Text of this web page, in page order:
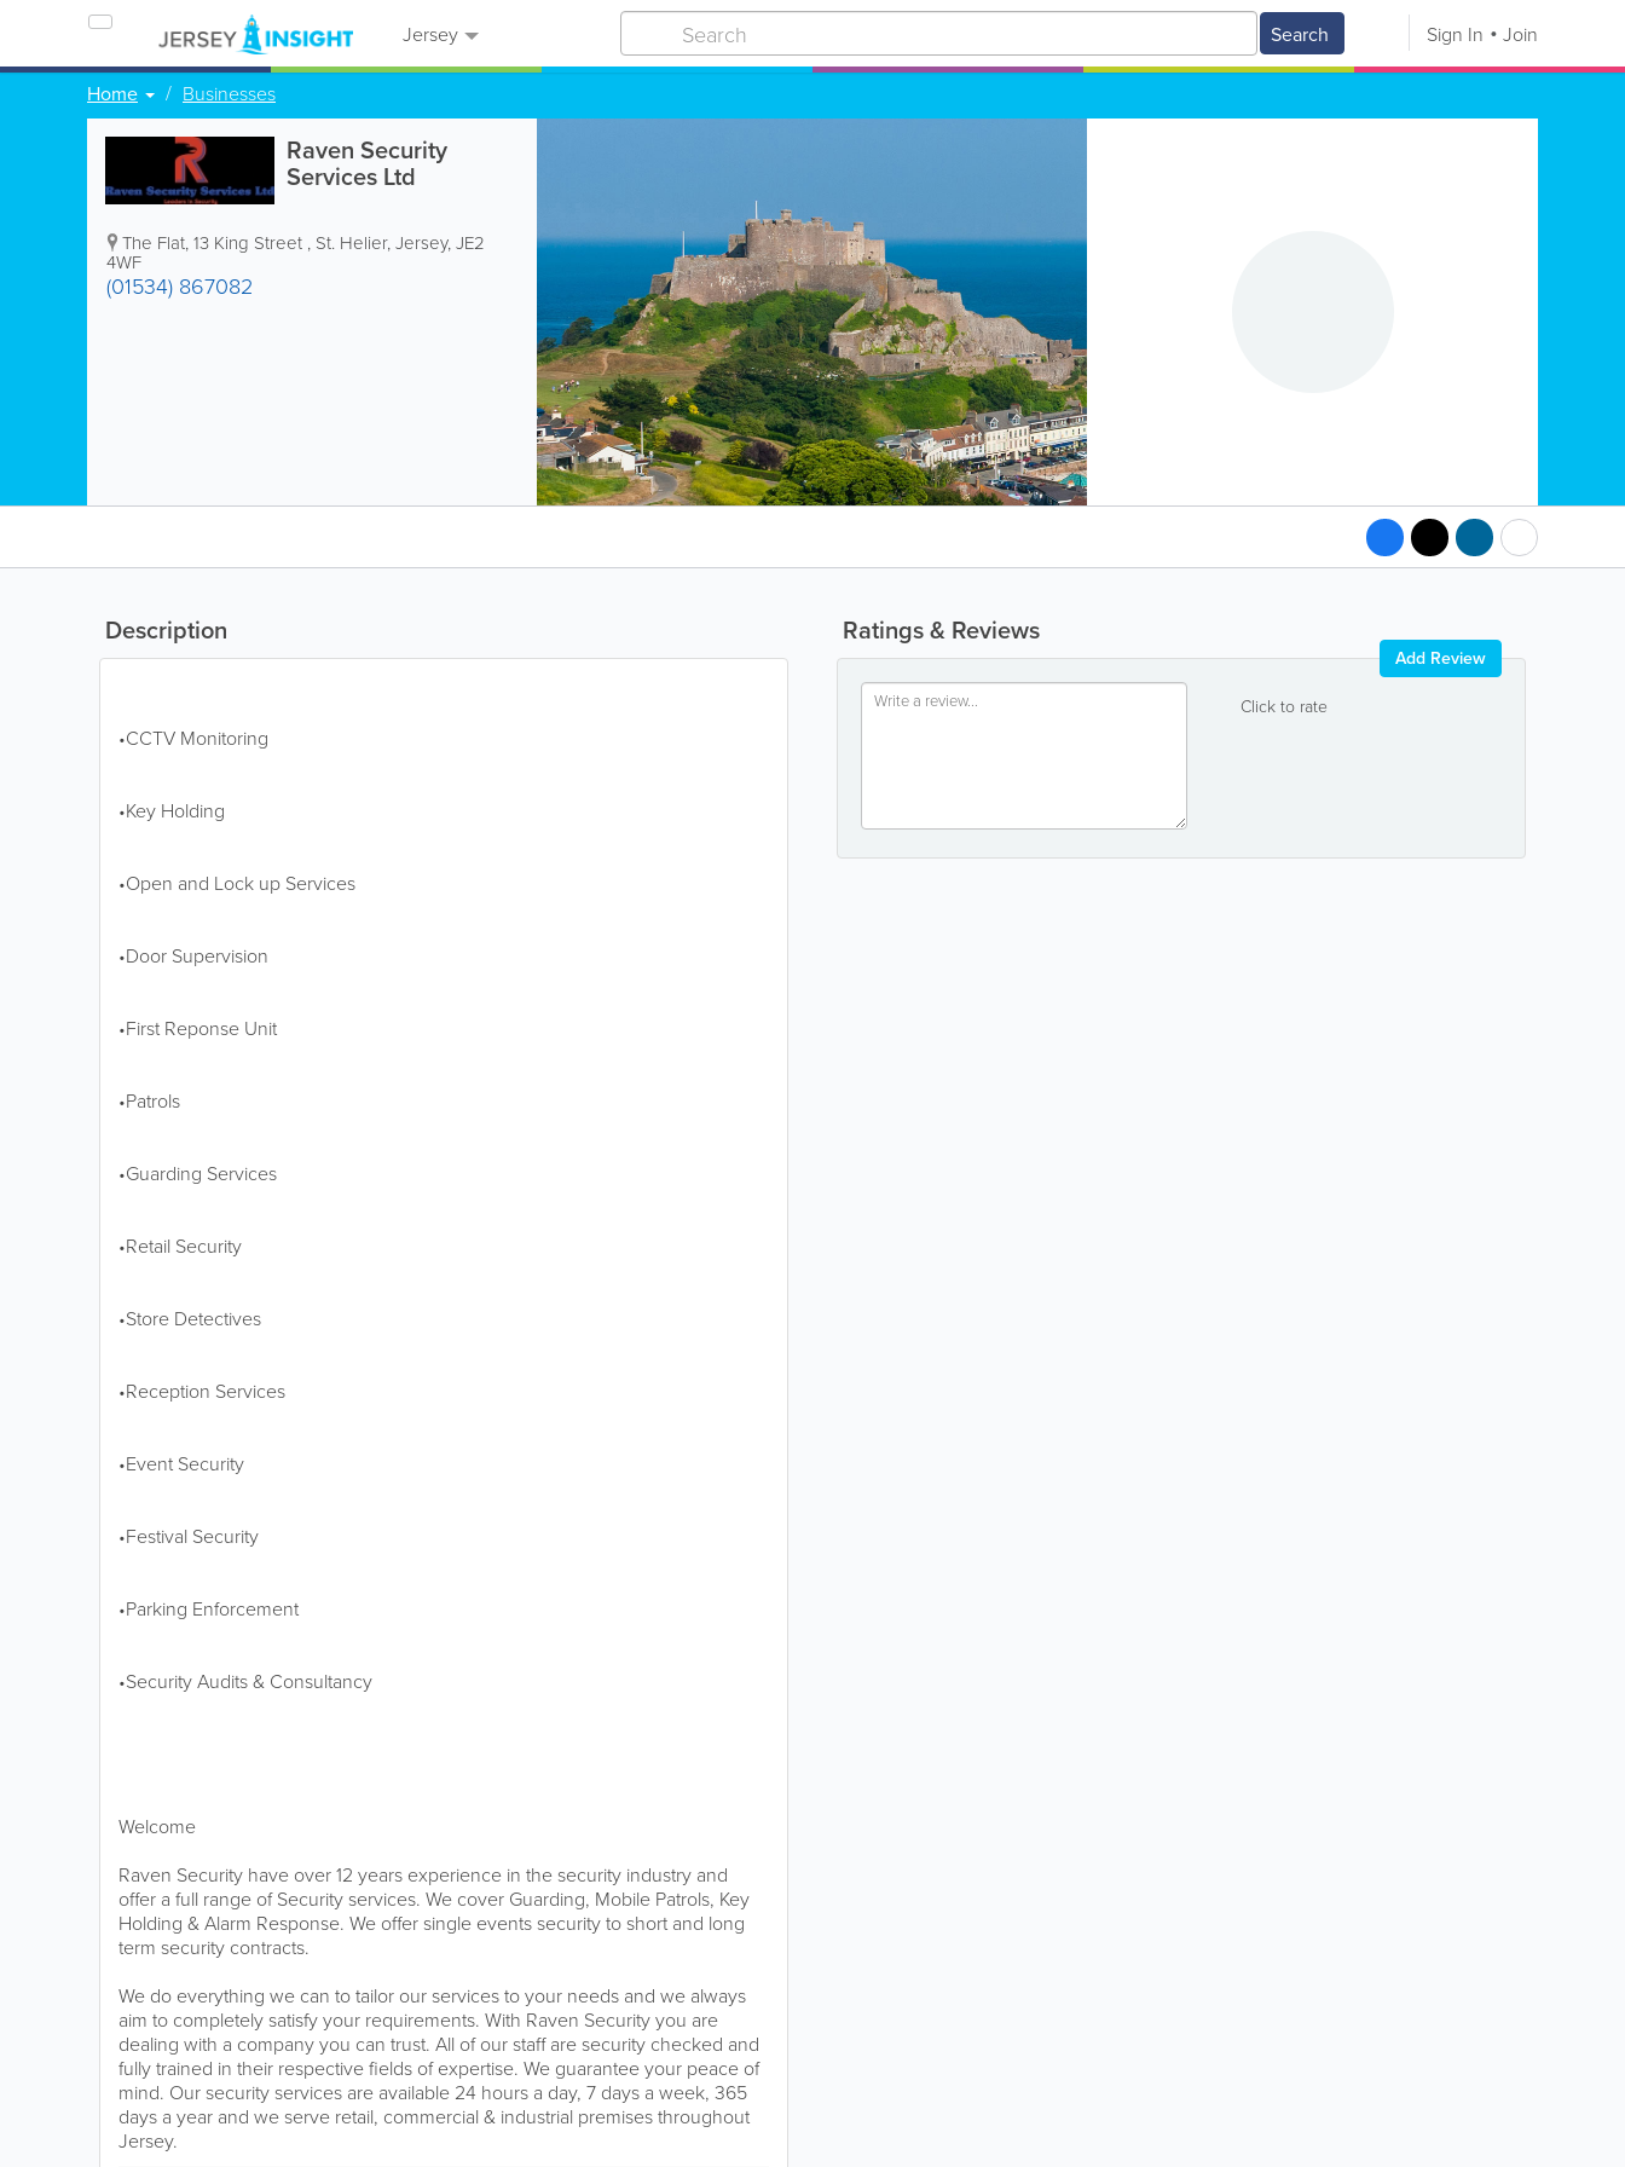
Jersey Search Sign In Join
Home Businesses
Raven Security
Services Ltd
The Flat,13 King Street , St. Helier,Jersey,JE2
4WF
(01534) 867082
Ratings & Reviews
Click to rate
Add Review
Description
•CCTV Monitoring
•Key Holding
•Open and Lock up Services
•Door Supervision
•First Reponse Unit
•Patrols
•Guarding Services
•Retail Security
•Store Detectives
•Reception Services
•Event Security
•Festival Security
•Parking Enforcement
•Security Audits & Consultancy
Welcome
Raven Security have over 12 years experience in the security industry and
offer a full range of Security services. We cover Guarding, Mobile Patrols, Key
Holding & Alarm Response. We offer single events security to short and long
term security contracts.
We do everything we can to tailor our services to your needs and we always
aim to completely satisfy your requirements. With Raven Security you are
dealing with a company you can trust. All of our staff are security checked and
fully trained in their respective fields of expertise. We guarantee your peace of
mind. Our security services are available 24 hours a day, 7 days a week, 365
days a year and we serve retail, commercial & industrial premises throughout
Jersey.